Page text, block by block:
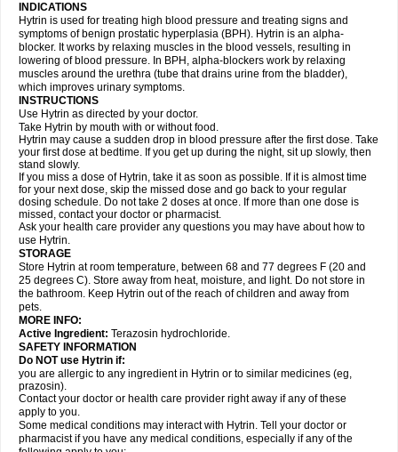
INDICATIONS
Hytrin is used for treating high blood pressure and treating signs and
symptoms of benign prostatic hyperplasia (BPH). Hytrin is an alpha-
blocker. It works by relaxing muscles in the blood vessels, resulting in
lowering of blood pressure. In BPH, alpha-blockers work by relaxing
muscles around the urethra (tube that drains urine from the bladder),
which improves urinary symptoms.
INSTRUCTIONS
Use Hytrin as directed by your doctor.
Take Hytrin by mouth with or without food.
Hytrin may cause a sudden drop in blood pressure after the first dose. Take
your first dose at bedtime. If you get up during the night, sit up slowly, then
stand slowly.
If you miss a dose of Hytrin, take it as soon as possible. If it is almost time
for your next dose, skip the missed dose and go back to your regular
dosing schedule. Do not take 2 doses at once. If more than one dose is
missed, contact your doctor or pharmacist.
Ask your health care provider any questions you may have about how to
use Hytrin.
STORAGE
Store Hytrin at room temperature, between 68 and 77 degrees F (20 and
25 degrees C). Store away from heat, moisture, and light. Do not store in
the bathroom. Keep Hytrin out of the reach of children and away from
pets.
MORE INFO:
Active Ingredient: Terazosin hydrochloride.
SAFETY INFORMATION
Do NOT use Hytrin if:
you are allergic to any ingredient in Hytrin or to similar medicines (eg,
prazosin).
Contact your doctor or health care provider right away if any of these
apply to you.
Some medical conditions may interact with Hytrin. Tell your doctor or
pharmacist if you have any medical conditions, especially if any of the